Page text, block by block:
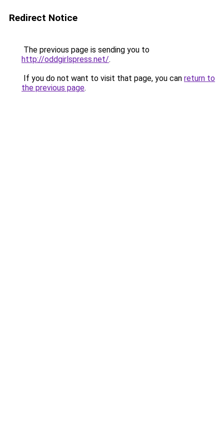
Redirect Notice
The previous page is sending you to
http://oddgirlspress.net/.
If you do not want to visit that page, you can return to
the previous page.